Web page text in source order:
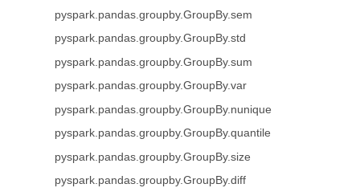
pyspark.pandas.groupby.GroupBy.sem
pyspark.pandas.groupby.GroupBy.std
pyspark.pandas.groupby.GroupBy.sum
pyspark.pandas.groupby.GroupBy.var
pyspark.pandas.groupby.GroupBy.nunique
pyspark.pandas.groupby.GroupBy.quantile
pyspark.pandas.groupby.GroupBy.size
pyspark.pandas.groupby.GroupBy.diff